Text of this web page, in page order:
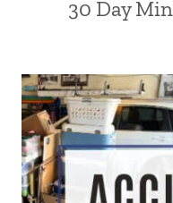
30 Day